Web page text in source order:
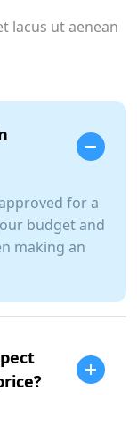
lacus ut aenean
for a
budget and
making an
the purchase price?